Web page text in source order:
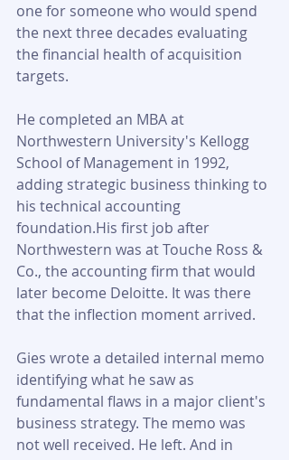
one for someone who would spend
the next three decades evaluating
the financial health of acquisition
targets.
He completed an MBA at
Northwestern University's Kellogg
School of Management in 1992,
adding strategic business thinking to
his technical accounting
foundation.His first job after
Northwestern was at Touche Ross &
Co., the accounting firm that would
later become Deloitte. It was there
that the inflection moment arrived.
Gies wrote a detailed internal memo
identifying what he saw as
fundamental flaws in a major client's
business strategy. The memo was
not well received. He left. And in